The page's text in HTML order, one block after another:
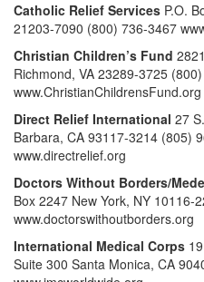
Catholic Relief Services P.O.
21203-7090 (800) 736-3467
Christian Children’s Fund
Richmond, VA 23289-3725
www.ChristianChildrensFund.org
Direct Relief International 27
Barbara, CA 93117-3214 (805)
www.directrelief.org
Doctors Without Borders/
Box 2247 New York, NY 10116-
www.doctorswithoutborders.org
International Medical Corps
Suite 300 Santa Monica, CA